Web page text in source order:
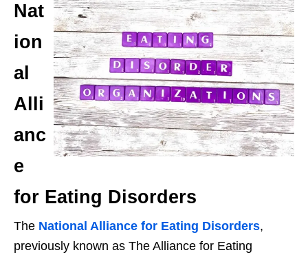
Nat
ion
al
Alli
anc
e
for Eating Disorders
The National Alliance for Eating Disorders,
previously known as The Alliance for Eating